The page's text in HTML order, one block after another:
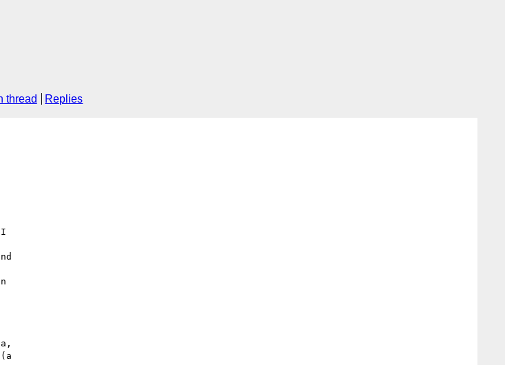
thread Replies
I